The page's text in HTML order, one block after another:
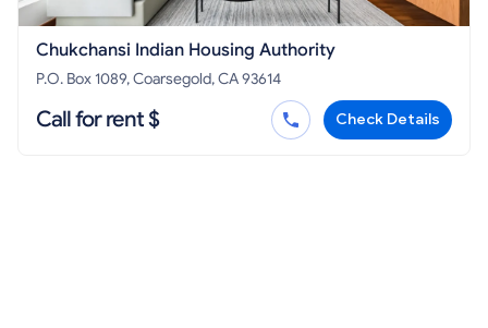
Chukchansi Indian Housing Authority
P.O. Box 1089, Coarsegold, CA 93614
Call for rent $ Check Details